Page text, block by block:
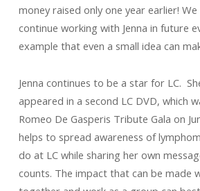
money raised only one year earlier!
continue working with Jenna in future
example that even a small idea can
Jenna continues to be a star for LC.
appeared in a second LC DVD, which
Romeo De Gasperis Tribute Gala on
helps to spread awareness of
do at LC while sharing her own
counts. The impact that can be made